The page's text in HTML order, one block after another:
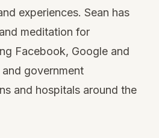
experiences. Sean has
meditation for
Facebook, Google and
government
and hospitals around the